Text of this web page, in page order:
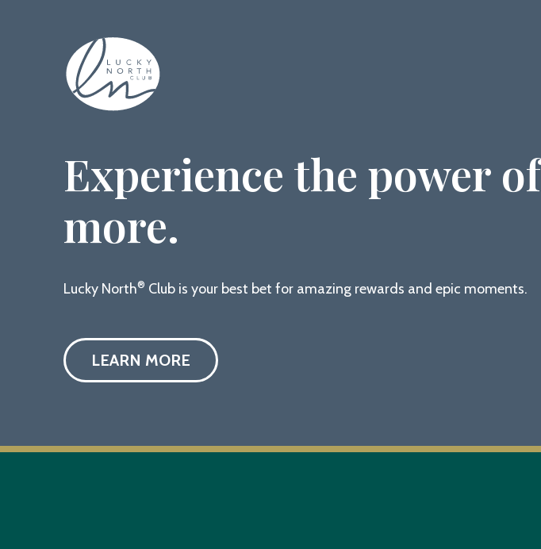
Experience the power of
more.
Lucky North® Club is your best bet for amazing rewards and epic moments.
LEARN MORE